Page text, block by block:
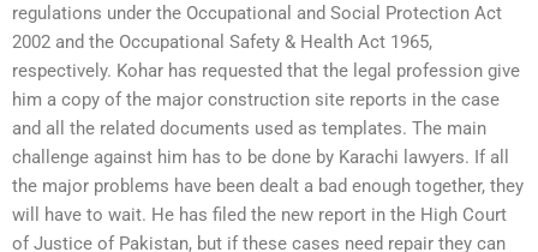
regulations under the Occupational and Social Protection Act
2002 and the Occupational Safety & Health Act 1965,
respectively. Kohar has requested that the legal profession give
him a copy of the major construction site reports in the case
and all the related documents used as templates. The main
challenge against him has to be done by Karachi lawyers. If all
the major problems have been dealt a bad enough together, they
will have to wait. He has filed the new report in the High Court
of Justice of Pakistan, but if these cases need repair they can